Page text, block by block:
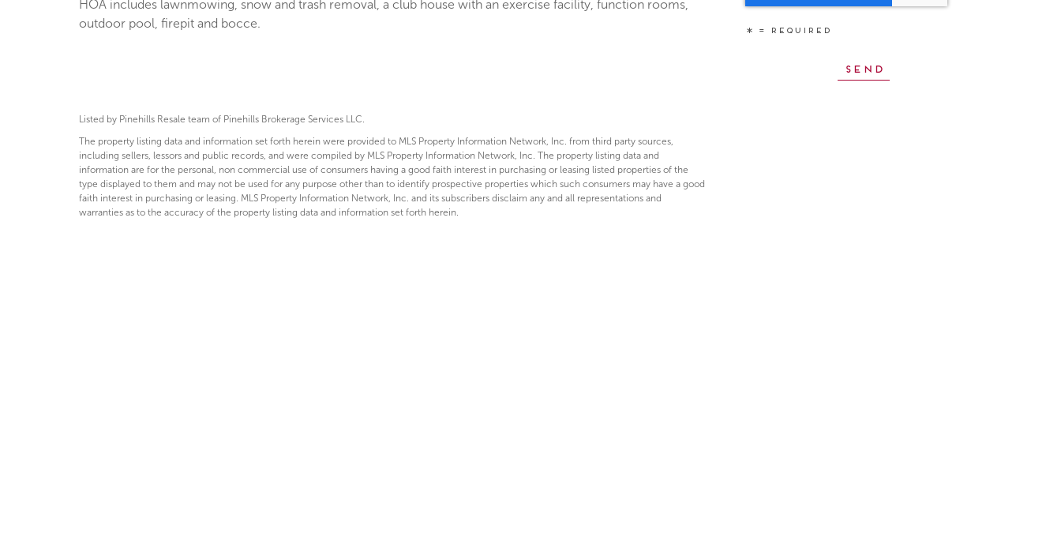
HOA includes lawnmowing, snow and trash removal, a club house with an exercise facility, function rooms,
outdoor pool, firepit and bocce.
Listed by Pinehills Resale team of Pinehills Brokerage Services LLC.
The property listing data and information set forth herein were provided to MLS Property Information Network, Inc. from third party sources,
including sellers, lessors and public records, and were compiled by MLS Property Information Network, Inc. The property listing data and
information are for the personal, non commercial use of consumers having a good faith interest in purchasing or leasing listed properties of the
type displayed to them and may not be used for any purpose other than to identify prospective properties which such consumers may have a good
faith interest in purchasing or leasing. MLS Property Information Network, Inc. and its subscribers disclaim any and all representations and
warranties as to the accuracy of the property listing data and information set forth herein.